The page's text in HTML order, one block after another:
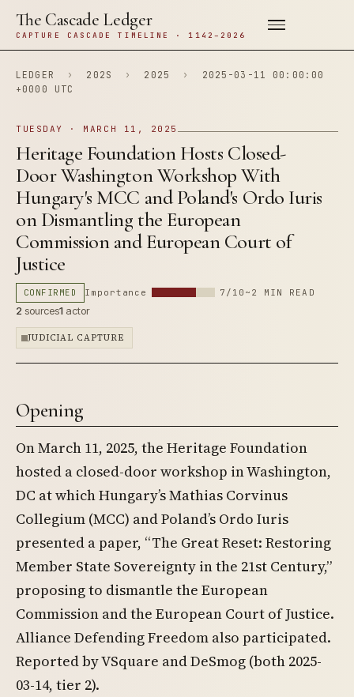
The Cascade Ledger
CAPTURE CASCADE TIMELINE · 1142–2026
LEDGER › 202S › 2025 ›
2025-03-11 00:00:00
+0000 UTC
TUESDAY · MARCH 11, 2025
Heritage Foundation Hosts Closed-
Door Washington Workshop With
Hungary's MCC and Poland's Ordo Iuris
on Dismantling the European
Commission and European Court of
Justice
CONFIRMED Importance 7/10 ~2 MIN READ
2 sources1 actor
JUDICIAL CAPTURE
Opening
On March 11, 2025, the Heritage Foundation
hosted a closed-door workshop in Washington,
DC at which Hungary’s Mathias Corvinus
Collegium (MCC) and Poland’s Ordo Iuris
presented a paper, “The Great Reset: Restoring
Member State Sovereignty in the 21st Century,”
proposing to dismantle the European
Commission and the European Court of Justice.
Alliance Defending Freedom also participated.
Reported by VSquare and DeSmog (both 2025-
03-14, tier 2).